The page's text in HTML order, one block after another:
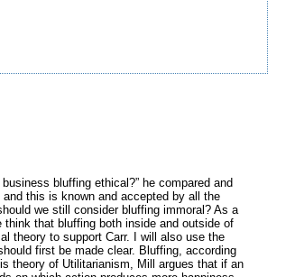
bluffing ethical?” he compared and
this is known and accepted by all the
we still consider bluffing immoral? As a
that bluffing both inside and outside of
theory to support Carr. I will also use the
first be made clear. Bluffing, according
theory of Utilitarianism, Mill argues that if an